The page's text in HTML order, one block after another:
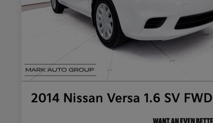
2014 Nissan Versa 1.6 SV FWD